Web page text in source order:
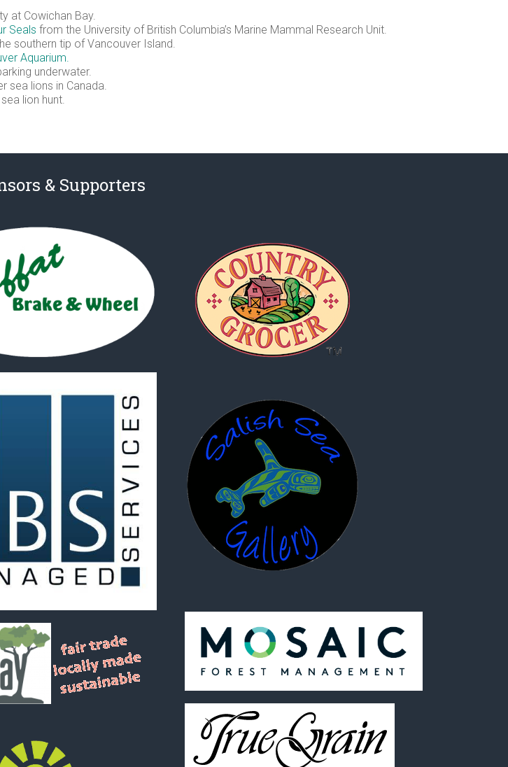
at Cowichan Bay.
Seals from the University of British Columbia’s Marine Mammal Research Unit.
southern tip of Vancouver Island.
Aquarium.
underwater.
sea lions in Canada.
lion hunt.
& Supporters